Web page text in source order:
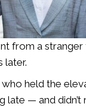
from a stranger
later.
held the
late — and